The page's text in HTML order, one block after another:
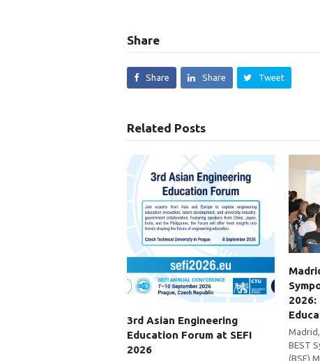
Share
Share Share Tweet
Related Posts
3rd Asian Engineering
Education Forum at SEFI
2026
2026:
BEST
(BSE)